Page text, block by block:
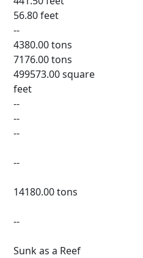
56.80 feet
--
4380.00 tons
7176.00 tons
499573.00 square
feet
--
--
--
--
14180.00 tons
--
Sunk as a Reef